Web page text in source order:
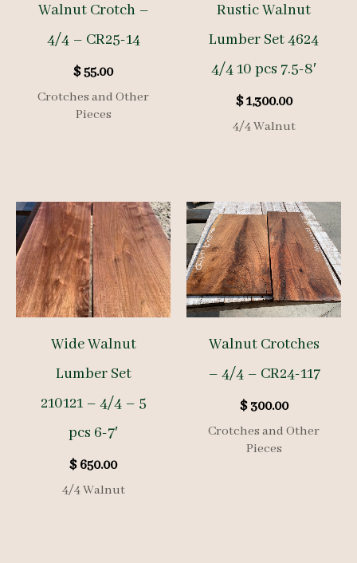
Walnut Crotch –
4/4 – CR25-14
$55.00
Crotches and Other
Pieces
Rustic Walnut
Lumber Set 4624
4/4 10 pcs 7.5-8′
$1,300.00
4/4 Walnut
Wide Walnut
Lumber Set
210121 – 4/4 – 5
pcs 6-7′
$650.00
4/4 Walnut
Walnut Crotches
– 4/4 – CR24-117
$300.00
Crotches and Other
Pieces